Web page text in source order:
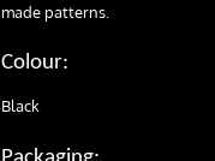
made patterns.
Colour:
Black